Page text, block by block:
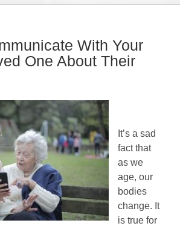
With Your
One About Their
It’s a sad
fact that
as we
age, our
bodies
change. It
is true for